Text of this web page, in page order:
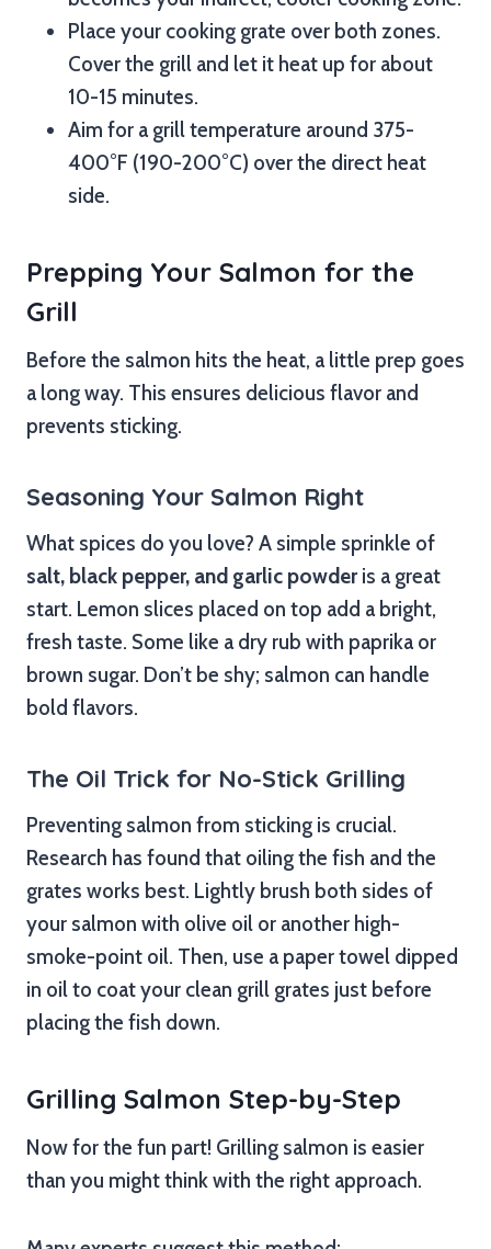
Place your cooking grate over both zones.
Cover the grill and let it heat up for about
10-15 minutes.
Aim for a grill temperature around 375-
400°F (190-200°C) over the direct heat
side.
Prepping Your Salmon for the
Grill
Before the salmon hits the heat, a little prep goes
a long way. This ensures delicious flavor and
prevents sticking.
Seasoning Your Salmon Right
What spices do you love? A simple sprinkle of
salt, black pepper, and garlic powderis a great
start. Lemon slices placed on top add a bright,
fresh taste. Some like a dry rub with paprika or
brown sugar. Don’t be shy; salmon can handle
bold flavors.
The Oil Trick for No-Stick Grilling
Preventing salmon from sticking is crucial.
Research has found that oiling the fish and the
grates works best. Lightly brush both sides of
your salmon with olive oil or another high-
smoke-point oil. Then, use a paper towel dipped
in oil to coat your clean grill grates just before
placing the fish down.
Grilling Salmon Step-by-Step
Now for the fun part! Grilling salmon is easier
than you might think with the right approach.